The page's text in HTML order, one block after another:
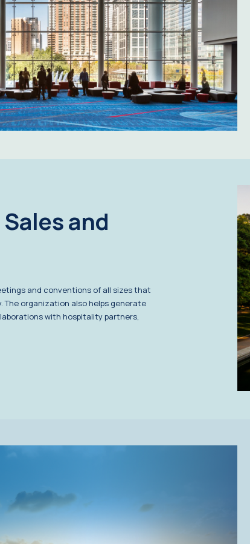
and
and conventions of all sizes that
organization also helps generate
with hospitality partners,